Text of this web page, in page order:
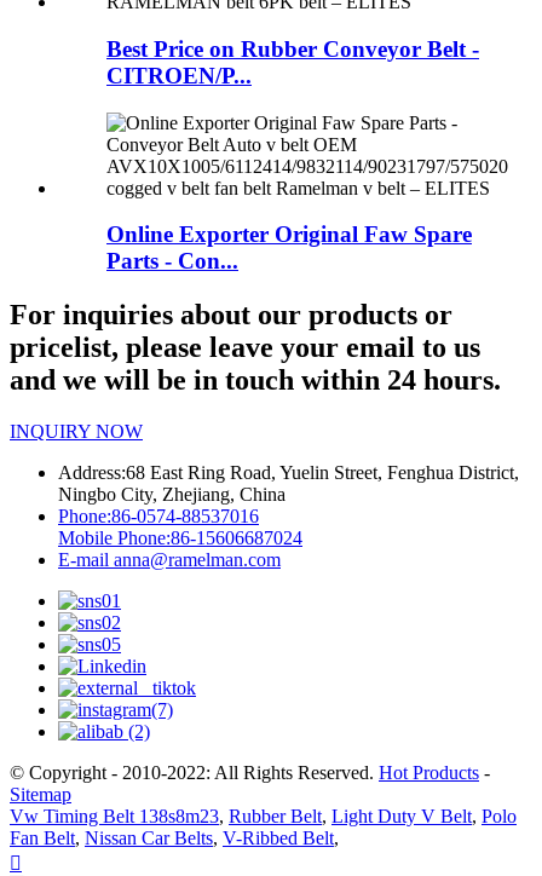
Best Price on Rubber Conveyor Belt -
CITROEN/P...
Online Exporter Original Faw Spare
Parts - Con...
For inquiries about our products or
pricelist, please leave your email to us
and we will be in touch within 24 hours.
INQUIRY NOW
Address:68 East Ring Road, Yuelin Street, Fenghua District,
Ningbo City, Zhejiang, China
Phone:86-0574-88537016
Mobile Phone:86-15606687024
E-mail anna@ramelman.com
© Copyright - 2010-2022: All Rights Reserved. Hot Products -
Sitemap
Vw Timing Belt 138s8m23, Rubber Belt, Light Duty V Belt, Polo
Fan Belt, Nissan Car Belts, V-Ribbed Belt,
